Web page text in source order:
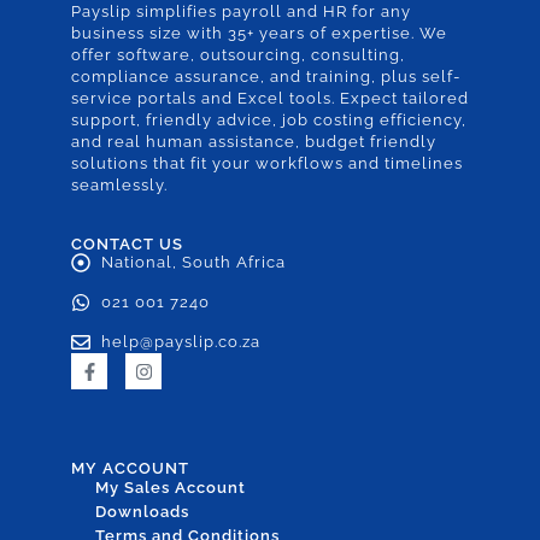
Payslip simplifies payroll and HR for any
business size with 35+ years of expertise. We
offer software, outsourcing, consulting,
compliance assurance, and training, plus self-
service portals and Excel tools. Expect tailored
support, friendly advice, job costing efficiency,
and real human assistance, budget friendly
solutions that fit your workflows and timelines
seamlessly.
CONTACT US
National, South Africa
021 001 7240
help@payslip.co.za
MY ACCOUNT
My Sales Account
Downloads
Terms and Conditions